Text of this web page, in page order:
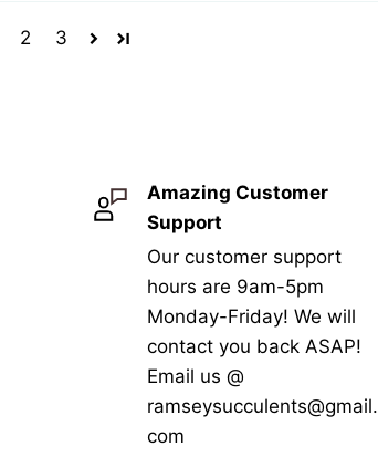
2 3
Amazing Customer
Support
Our customer support
hours are 9am-5pm
Monday-Friday! We will
contact you back ASAP!
Email us @
ramseysucculents@gmail.
com